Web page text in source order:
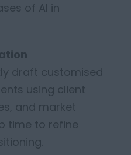
of AI in
draft customised
using client
and market
time to refine